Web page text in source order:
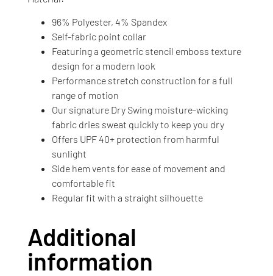
96% Polyester, 4% Spandex
Self-fabric point collar
Featuring a geometric stencil emboss texture
design for a modern look
Performance stretch construction for a full
range of motion
Our signature Dry Swing moisture-wicking
fabric dries sweat quickly to keep you dry
Offers UPF 40+ protection from harmful
sunlight
Side hem vents for ease of movement and
comfortable fit
Regular fit with a straight silhouette
Additional
information